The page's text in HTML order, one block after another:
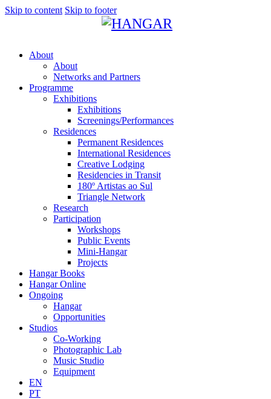
Skip to content Skip to footer
About
About
Networks and Partners
Programme
Exhibitions
Exhibitions
Screenings/Performances
Residences
Permanent Residences
International Residences
Creative Lodging
Residencies in Transit
180º Artistas ao Sul
Triangle Network
Research
Participation
Workshops
Public Events
Mini-Hangar
Projects
Hangar Books
Hangar Online
Ongoing
Hangar
Opportunities
Studios
Co-Working
Photographic Lab
Music Studio
Equipment
EN
PT